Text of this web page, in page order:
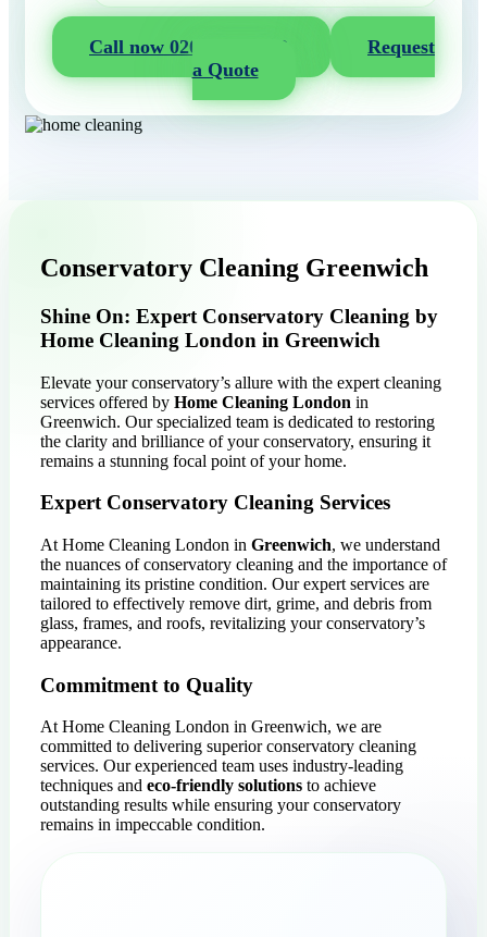
Call now 020 3404 2722
Request
a Quote
Conservatory Cleaning Greenwich
Shine On: Expert Conservatory Cleaning by
Home Cleaning London in Greenwich
Elevate your conservatory’s allure with the expert cleaning
services offered by Home Cleaning London in
Greenwich. Our specialized team is dedicated to restoring
the clarity and brilliance of your conservatory, ensuring it
remains a stunning focal point of your home.
Expert Conservatory Cleaning Services
At Home Cleaning London in Greenwich, we understand
the nuances of conservatory cleaning and the importance of
maintaining its pristine condition. Our expert services are
tailored to effectively remove dirt, grime, and debris from
glass, frames, and roofs, revitalizing your conservatory’s
appearance.
Commitment to Quality
At Home Cleaning London in Greenwich, we are
committed to delivering superior conservatory cleaning
services. Our experienced team uses industry-leading
techniques and eco-friendly solutions to achieve
outstanding results while ensuring your conservatory
remains in impeccable condition.